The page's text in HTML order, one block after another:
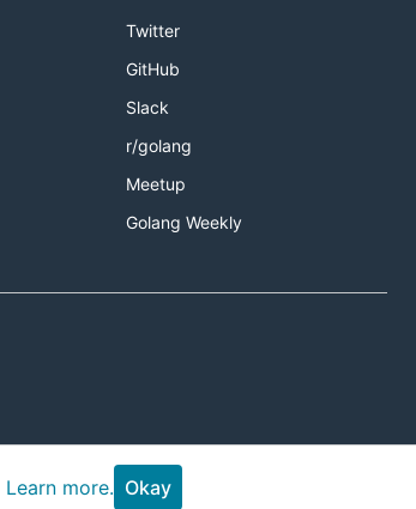
Twitter
GitHub
Slack
r/golang
Meetup
Golang Weekly
Learn more. Okay